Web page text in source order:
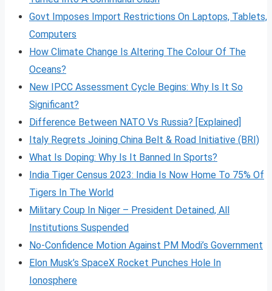
Govt Imposes Import Restrictions On Laptops, Tablets,
Computers
How Climate Change Is Altering The Colour Of The
Oceans?
New IPCC Assessment Cycle Begins: Why Is It So
Significant?
Difference Between NATO Vs Russia? [Explained]
Italy Regrets Joining China Belt & Road Initiative (BRI)
What Is Doping: Why Is It Banned In Sports?
India Tiger Census 2023: India Is Now Home To 75% Of
Tigers In The World
Military Coup In Niger – President Detained, All
Institutions Suspended
No-Confidence Motion Against PM Modi’s Government
Elon Musk’s SpaceX Rocket Punches Hole In
Ionosphere